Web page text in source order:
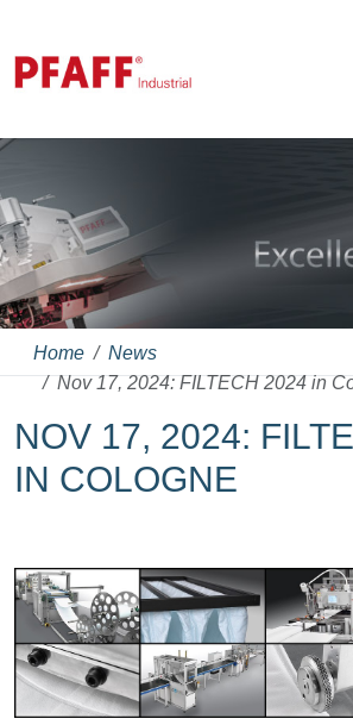
Home
News
Nov 17, 2024: FILTECH 2024 in
NOV 17, 2024:
IN COLOGNE